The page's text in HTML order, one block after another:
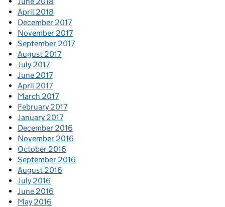
April 2018
December 2017
November 2017
September 2017
August 2017
July 2017
June 2017
April 2017
March 2017
February 2017
January 2017
December 2016
November 2016
October 2016
September 2016
August 2016
July 2016
June 2016
May 2016